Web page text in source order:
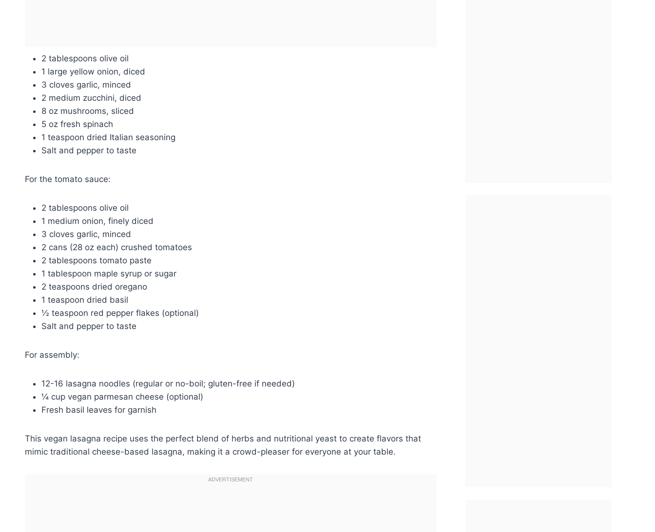
2 tablespoons olive oil
1 large yellow onion, diced
3 cloves garlic, minced
2 medium zucchini, diced
8 oz mushrooms, sliced
5 oz fresh spinach
1 teaspoon dried Italian seasoning
Salt and pepper to taste
For the tomato sauce:
2 tablespoons olive oil
1 medium onion, finely diced
3 cloves garlic, minced
2 cans (28 oz each) crushed tomatoes
2 tablespoons tomato paste
1 tablespoon maple syrup or sugar
2 teaspoons dried oregano
1 teaspoon dried basil
½ teaspoon red pepper flakes (optional)
Salt and pepper to taste
For assembly:
12-16 lasagna noodles (regular or no-boil; gluten-free if needed)
¼ cup vegan parmesan cheese (optional)
Fresh basil leaves for garnish
This vegan lasagna recipe uses the perfect blend of herbs and nutritional yeast to create flavors that
mimic traditional cheese-based lasagna, making it a crowd-pleaser for everyone at your table.